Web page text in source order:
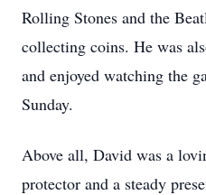
Rolling Stones and the
collecting coins. He was
and enjoyed watching the
Sunday.
Above all, David was a
protector and a steady